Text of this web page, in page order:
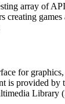
array of
creating
for
is provided by
Library